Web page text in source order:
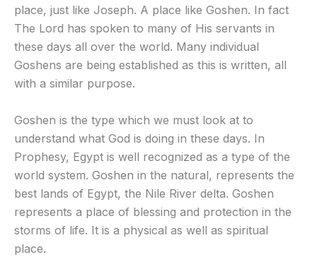
place, just like Joseph. A place like Goshen. In fact
The Lord has spoken to many of His servants in
these days all over the world. Many individual
Goshens are being established as this is written, all
with a similar purpose.
Goshen is the type which we must look at to
understand what God is doing in these days. In
Prophesy, Egypt is well recognized as a type of the
world system. Goshen in the natural, represents the
best lands of Egypt, the Nile River delta. Goshen
represents a place of blessing and protection in the
storms of life. It is a physical as well as spiritual
place.